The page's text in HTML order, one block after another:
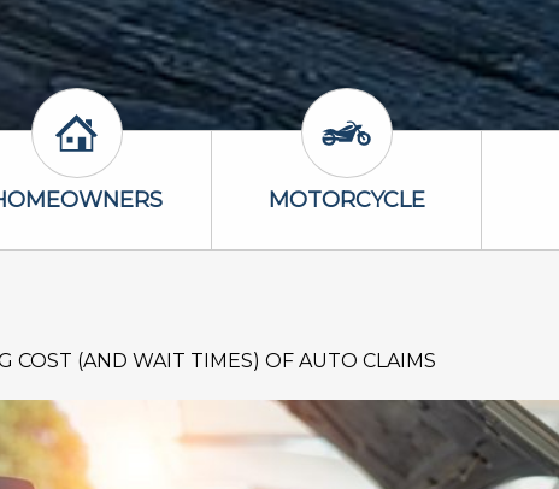
Homeowners Icon Motorcycle Icon
MOTORCYCLE
COST (AND WAIT TIMES) OF AUTO CLAIMS